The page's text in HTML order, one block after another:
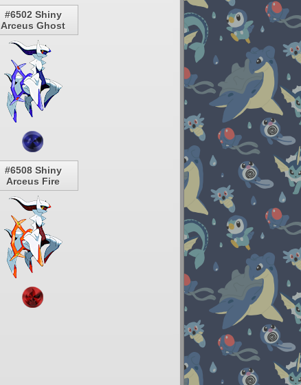
#6502 Shiny
Arceus Ghost
#6508 Shiny
Arceus Fire